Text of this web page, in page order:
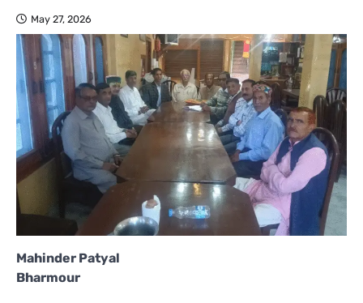
May 27, 2026
Mahinder Patyal
Bharmour